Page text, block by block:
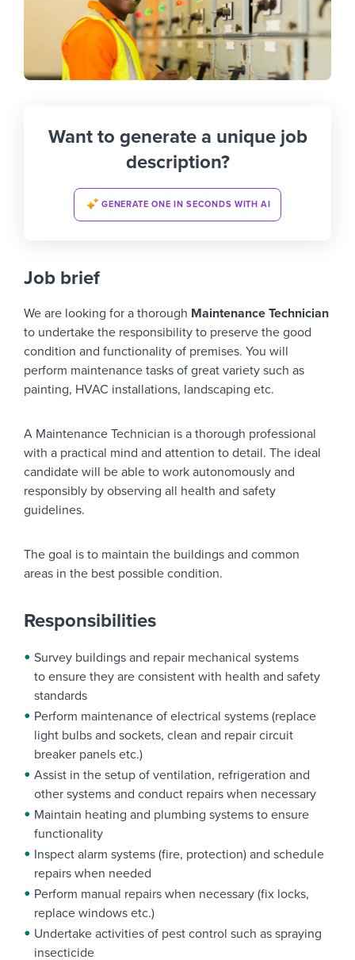
Want to generate a unique job
description?
GENERATE ONE IN SECONDS WITH AI
Job brief
We are looking for a thorough Maintenance Technician
to undertake the responsibility to preserve the good
condition and functionality of premises. You will
perform maintenance tasks of great variety such as
painting, HVAC installations, landscaping etc.
A Maintenance Technician is a thorough professional
with a practical mind and attention to detail. The ideal
candidate will be able to work autonomously and
responsibly by observing all health and safety
guidelines.
The goal is to maintain the buildings and common
areas in the best possible condition.
Responsibilities
Survey buildings and repair mechanical systems
to ensure they are consistent with health and safety
standards
Perform maintenance of electrical systems (replace
light bulbs and sockets, clean and repair circuit
breaker panels etc.)
Assist in the setup of ventilation, refrigeration and
other systems and conduct repairs when necessary
Maintain heating and plumbing systems to ensure
functionality
Inspect alarm systems (fire, protection) and schedule
repairs when needed
Perform manual repairs when necessary (fix locks,
replace windows etc.)
Undertake activities of pest control such as spraying
insecticide